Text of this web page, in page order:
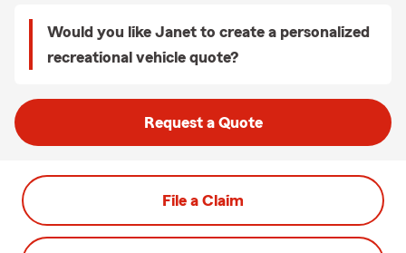
Would you like Janet to create a personalized
recreational vehicle quote?
Request a Quote
File a Claim